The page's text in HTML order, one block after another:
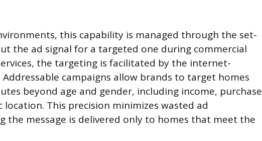
this capability is managed through the set-
the ad signal for a targeted one during commercial
the targeting is facilitated by the internet-
campaigns allow brands to target homes
beyond age and gender, including income, purchase
This precision minimizes wasted ad
the message is delivered only to homes that meet the